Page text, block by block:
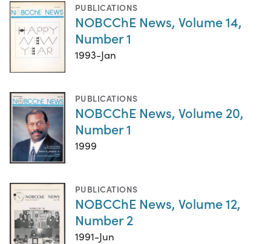
PUBLICATIONS
NOBCChE News, Volume 14,
Number 1
1993-Jan
PUBLICATIONS
NOBCChE News, Volume 20,
Number 1
1999
PUBLICATIONS
NOBCChE News, Volume 12,
Number 2
1991-Jun